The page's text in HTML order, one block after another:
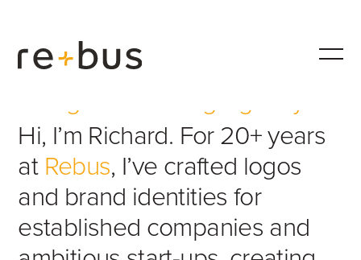
Hi, I’m Richard. For 20+ years
at Rebus, I’ve crafted logos
and brand identities for
established companies and